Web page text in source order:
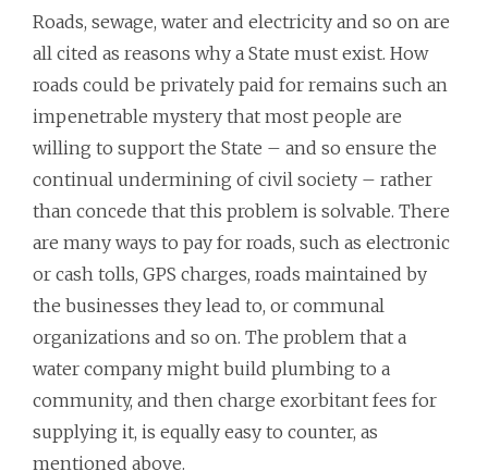
Roads, sewage, water and electricity and so on are
all cited as reasons why a State must exist. How
roads could be privately paid for remains such an
impenetrable mystery that most people are
willing to support the State – and so ensure the
continual undermining of civil society – rather
than concede that this problem is solvable. There
are many ways to pay for roads, such as electronic
or cash tolls, GPS charges, roads maintained by
the businesses they lead to, or communal
organizations and so on. The problem that a
water company might build plumbing to a
community, and then charge exorbitant fees for
supplying it, is equally easy to counter, as
mentioned above.